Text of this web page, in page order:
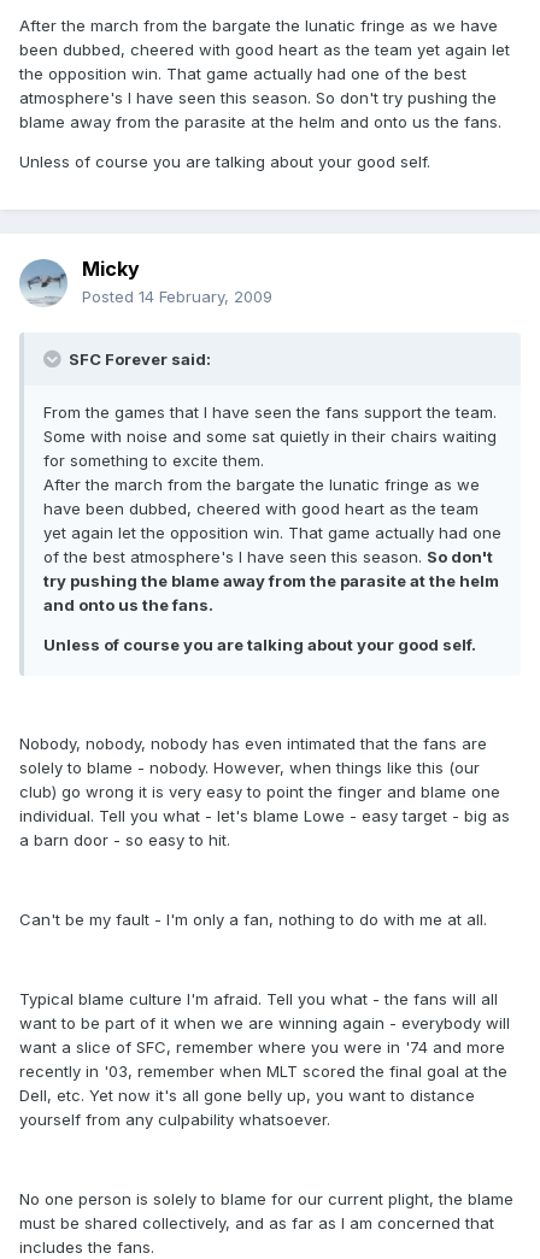
After the march from the bargate the lunatic fringe as we have
been dubbed, cheered with good heart as the team yet again let
the opposition win. That game actually had one of the best
atmosphere's I have seen this season. So don't try pushing the
blame away from the parasite at the helm and onto us the fans.
Unless of course you are talking about your good self.
Micky
Posted 14 February, 2009
SFC Forever said:
From the games that I have seen the fans support the team.
Some with noise and some sat quietly in their chairs waiting
for something to excite them.
After the march from the bargate the lunatic fringe as we
have been dubbed, cheered with good heart as the team
yet again let the opposition win. That game actually had one
of the best atmosphere's I have seen this season. So don't
try pushing the blame away from the parasite at the helm
and onto us the fans.
Unless of course you are talking about your good self.
Nobody, nobody, nobody has even intimated that the fans are
solely to blame - nobody. However, when things like this (our
club) go wrong it is very easy to point the finger and blame one
individual. Tell you what - let's blame Lowe - easy target - big as
a barn door - so easy to hit.
Can't be my fault - I'm only a fan, nothing to do with me at all.
Typical blame culture I'm afraid. Tell you what - the fans will all
want to be part of it when we are winning again - everybody will
want a slice of SFC, remember where you were in '74 and more
recently in '03, remember when MLT scored the final goal at the
Dell, etc. Yet now it's all gone belly up, you want to distance
yourself from any culpability whatsoever.
No one person is solely to blame for our current plight, the blame
must be shared collectively, and as far as I am concerned that
includes the fans.